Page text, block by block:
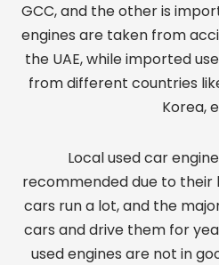
GCC, and the other is
engines are taken from
the UAE, while imported
from different countries
Korea,
Local used car
recommended due to their
cars run a lot, and the
cars and drive them for
used engines are not in